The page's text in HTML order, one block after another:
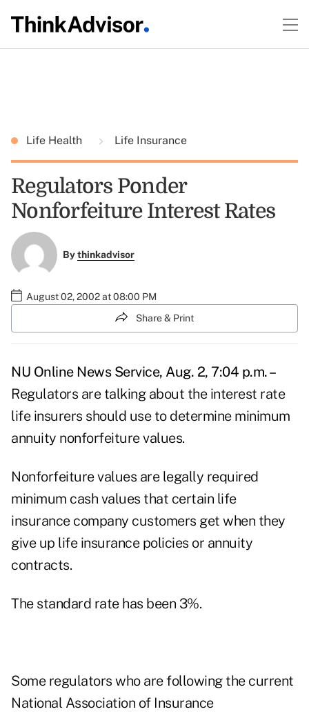
Life Health Life Insurance
Regulators Ponder
Nonforfeiture Interest Rates
Bythinkadvisor
August 02, 2002 at 08:00 PM
Share & Print
NU Online News Service, Aug. 2, 7:04 p.m. –
Regulators are talking about the interest rate
life insurers should use to determine minimum
annuity nonforfeiture values.
Nonforfeiture values are legally required
minimum cash values that certain life
insurance company customers get when they
give up life insurance policies or annuity
contracts.
The standard rate has been 3%.
Some regulators who are following the current
National Association of Insurance